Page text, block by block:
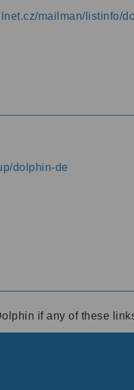
mailman/listinfo/
dolphin-de
if any of these